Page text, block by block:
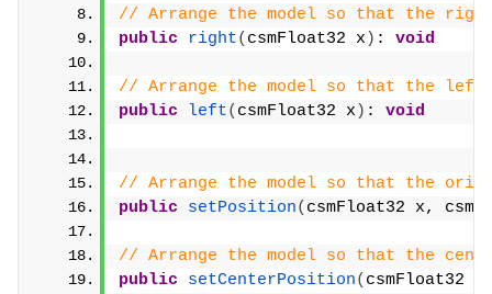
// Arrange the model so that the
public
right( csmFloat32 x ) : void
// Arrange the model so that the left
public
left( csmFloat32 x ) : void
// Arrange the model so that the
public
setPosition( csmFloat32 x,
// Arrange the model so that the
public
setCenterPosition( csmFloat32